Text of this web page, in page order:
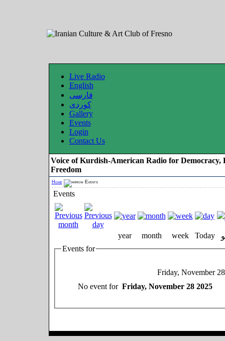
Live Radio
English
فارسی
کوردی
Gallery
Events
Login
Contact Us
Voice of Kurdish-American Radio for Democracy,
Freedom
Home Events
Events
year month week Today
Events for
Friday, November
No event for Friday, November 28 2025